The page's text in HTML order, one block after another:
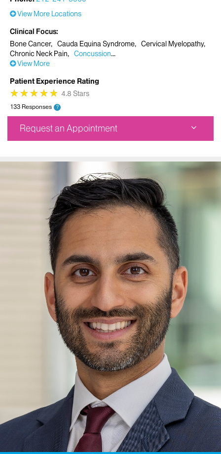
View More Locations
Clinical Focus
Bone Cancer
Cauda Equina Syndrome
Cervical Myelopathy
Chronic Neck Pain
Concussion
View More
Patient Experience Rating
★
★★
★★
★★
★★
★ 4.8 Stars
133 Responses ?
Request an Appointment
New York, NY 10029
212-241-8560
Request an Appointment
Mount Sinai Doctors-Scarsdale
341 Central Park Avenue
Scarsdale, NY 10583
Phone:914-885-2540
Request an Appointment